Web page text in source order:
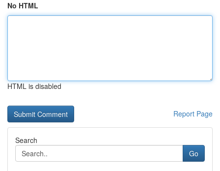
No HTML
HTML is disabled
Report Page
Search
Go